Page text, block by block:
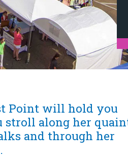
Point will hold you
stroll along her
and through her